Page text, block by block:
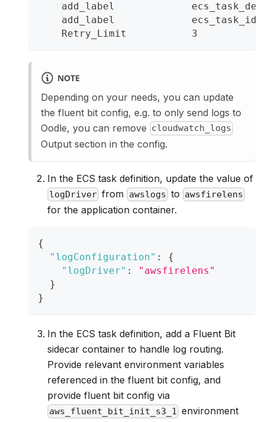
add_label
add_label             ecs_task_id
    Retry_Limit           3
NOTE
Depending on your needs, you can update
the fluent bit config, e.g. to only send logs to
Oodle, you can remove cloudwatch_logs
Output section in the config.
In the ECS task definition, update the value of
logDriver from awslogs to awsfirelens
for the application container.
{
"logConfiguration" :
{
"logDriver" :
"awsfirelens"
}
}
In the ECS task definition, add a Fluent Bit
sidecar container to handle log routing.
Provide relevant environment variables
referenced in the fluent bit config, and
provide fluent bit config via
aws_fluent_bit_init_s3_1 environment